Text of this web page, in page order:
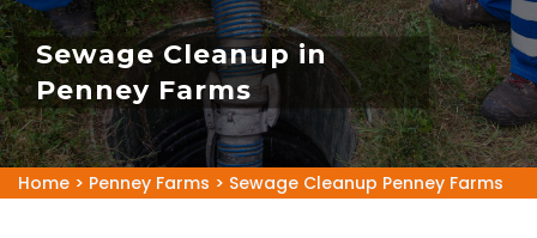
Sewage Cleanup in
Penney Farms
Home > Penney Farms > Sewage Cleanup Penney Farms